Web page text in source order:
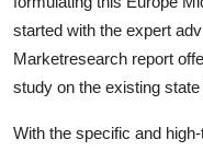
started with the expert
Marketresearch report
study on the existing
With the specific and